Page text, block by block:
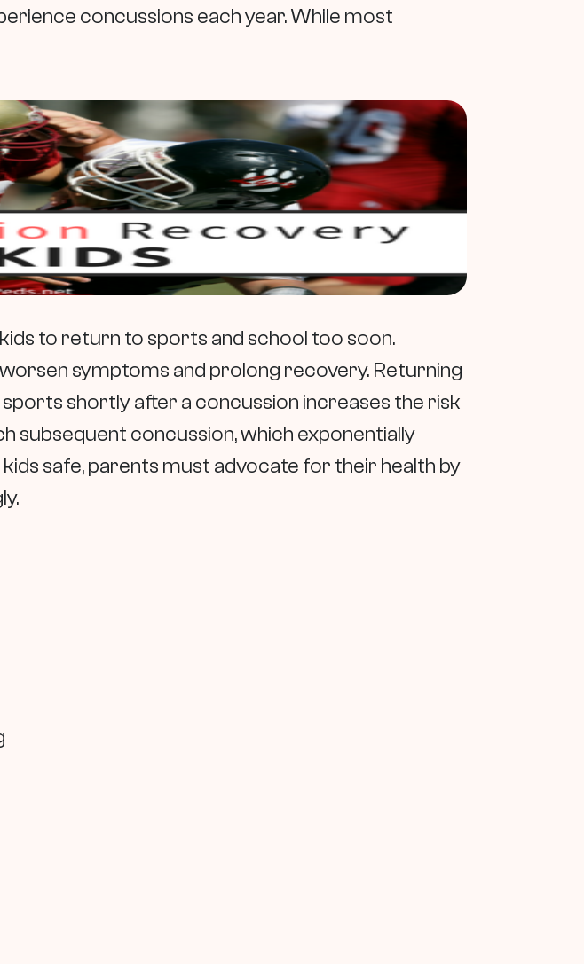
concussions each year. While most
to return to sports and school too soon.
symptoms and prolong recovery. Returning
shortly after a concussion increases the risk
subsequent concussion, which exponentially
safe, parents must advocate for their health by